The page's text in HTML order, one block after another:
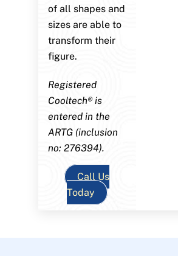
of all shapes and
sizes are able to
transform their
figure.
Registered
Cooltech® is
entered in the
ARTG (inclusion
no: 276394).
Call Us
Today